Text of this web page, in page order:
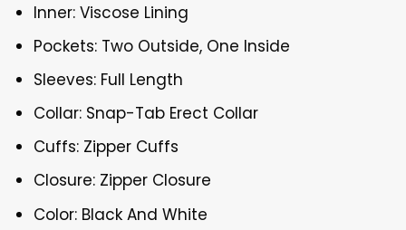
Inner: Viscose Lining
Pockets: Two Outside, One Inside
Sleeves: Full Length
Collar: Snap-Tab Erect Collar
Cuffs: Zipper Cuffs
Closure: Zipper Closure
Color: Black And White